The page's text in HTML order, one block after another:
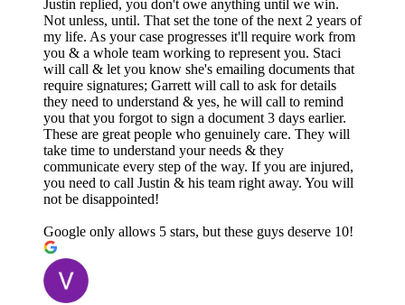
Justin replied, you don't owe anything until we win.
Not unless, until. That set the tone of the next 2 years of
my life. As your case progresses it'll require work from
you & a whole team working to represent you. Staci
will call & let you know she's emailing documents that
require signatures; Garrett will call to ask for details
they need to understand & yes, he will call to remind
you that you forgot to sign a document 3 days earlier.
These are great people who genuinely care. They will
take time to understand your needs & they
communicate every step of the way. If you are injured,
you need to call Justin & his team right away. You will
not be disappointed!
Google only allows 5 stars, but these guys deserve 10!